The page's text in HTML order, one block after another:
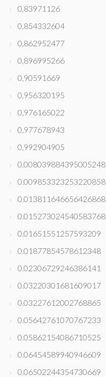
0,83971126
0,854332604
0,862952477
0,896995266
0,90591669
0,956320195
0,976165022
0,977678943
0,992904905
0.008039884395005248
0.009853323253220858
0.013811646656426868
0.015273024540583768
0.01651551257593209
0.01877854578612348
0.02306729246386141
0.03220301681609017
0.03227612002768865
0.05642761070767233
0.05862154086710525
0.06454589940946609
0.06502244354730669